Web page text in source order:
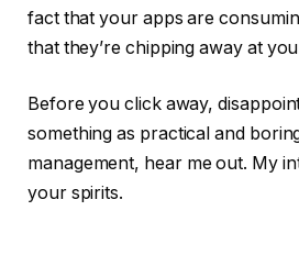
fact that your apps are
that they’re chipping away at
Before you click away,
something as practical and
management, hear me out. My
your spirits.